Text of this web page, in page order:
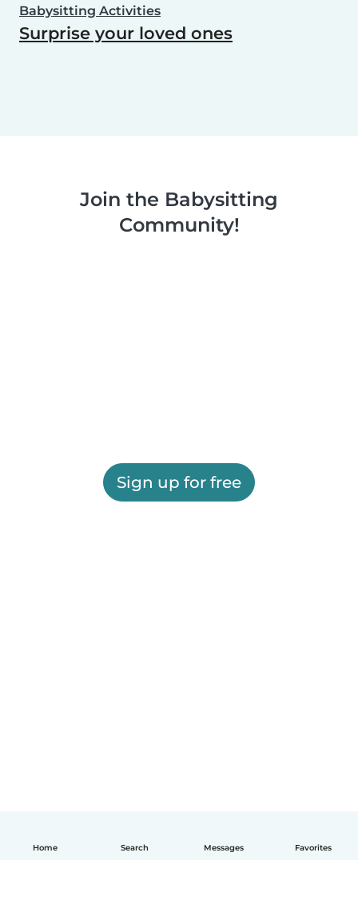
Home Search Messages Favorites
Babysitting Activities
Surprise your loved ones
Join the Babysitting
Community!
Sign up for free